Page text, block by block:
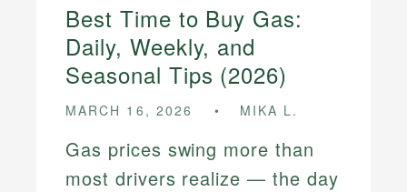
Best Time to Buy Gas:
Daily, Weekly, and
Seasonal Tips (2026)
MARCH 16, 2026 MIKA L.
Gas prices swing more than
most drivers realize — the day